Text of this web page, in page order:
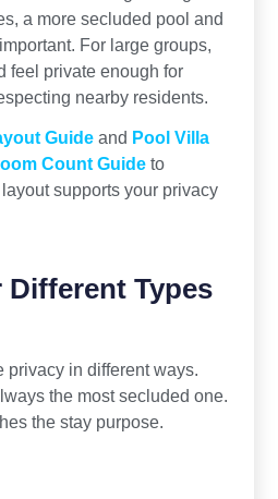
a more secluded pool and
For large groups,
feel private enough for
nearby residents.
Guideand Pool Villa
Count Guideto
supports your privacy
Different Types
privacy in different ways.
the most secluded one.
the stay purpose.